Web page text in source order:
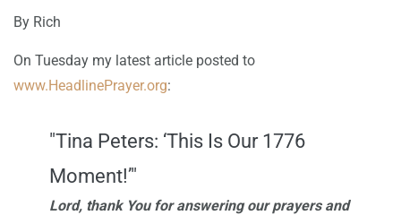
By Rich
On Tuesday my latest article posted to
www.HeadlinePrayer.org:
"Tina Peters: ‘This Is Our 1776
Moment!’"
Lord, thank You for answering our prayers and